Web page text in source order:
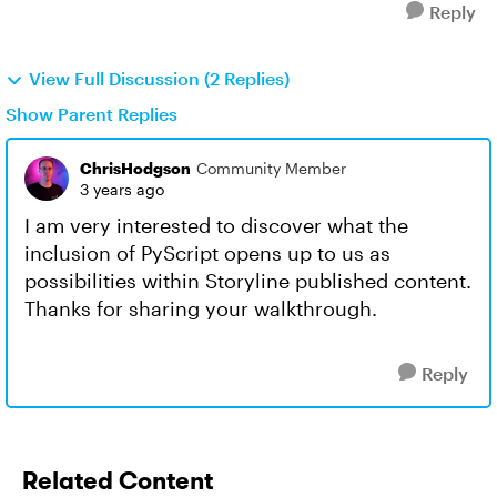
Reply
View Full Discussion (2 Replies)
Show Parent Replies
ChrisHodgson Community Member
3 years ago
I am very interested to discover what the
inclusion of PyScript opens up to us as
possibilities within Storyline published content.
Thanks for sharing your walkthrough.
Reply
Related Content